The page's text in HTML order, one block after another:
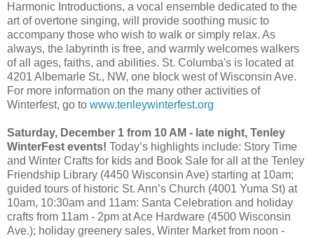
Harmonic Introductions, a vocal ensemble dedicated to the
art of overtone singing, will provide soothing music to
accompany those who wish to walk or simply relax. As
always, the labyrinth is free, and warmly welcomes walkers
of all ages, faiths, and abilities. St. Columba's is located at
4201 Albemarle St., NW, one block west of Wisconsin Ave.
For more information on the many other activities of
Winterfest, go to www.tenleywinterfest.org
Saturday, December 1 from 10 AM - late night, Tenley
WinterFest events! Today’s highlights include: Story Time
and Winter Crafts for kids and Book Sale for all at the Tenley
Friendship Library (4450 Wisconsin Ave) starting at 10am;
guided tours of historic St. Ann’s Church (4001 Yuma St) at
10am, 10:30am and 11am: Santa Celebration and holiday
crafts from 11am - 2pm at Ace Hardware (4500 Wisconsin
Ave.); holiday greenery sales, Winter Market from noon -